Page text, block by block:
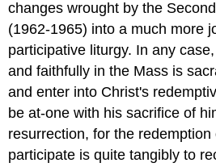
changes wrought by the
(1962-1965) into a much more
participative liturgy. In any
and faithfully in the Mass is
and enter into Christ's
be at-one with his sacrifice of
resurrection, for the
participate is quite tangibly to